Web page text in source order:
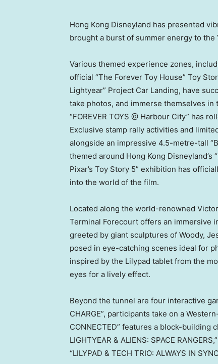
Hong Kong Disneyland has presented
brought a burst of summer energy to the
Various themed experience zones,
official “The Forever Toy House” Toy
Lightyear” Project Car Landing, have
take photos, and immerse themselves
“FOREVER TOYS @ Harbour City” has
Exclusive stamp rally activities and
alongside an impressive 4.5-metre-tall
themed around Hong Kong Disneyland’s
Pixar’s Toy Story 5” exhibition has
into the world of the film.
Located along the world-renowned
Terminal Forecourt offers an immersive
greeted by giant sculptures of Woody,
posed in eye-catching scenes ideal for
inspired by the Lilypad tablet from the
eyes for a lively effect.
Beyond the tunnel are four interactive
CHARGE”, participants take on a
CONNECTED” features a block-building
LIGHTYEAR & ALIENS: SPACE
“LILYPAD & TECH TRIO: ALWAYS IN